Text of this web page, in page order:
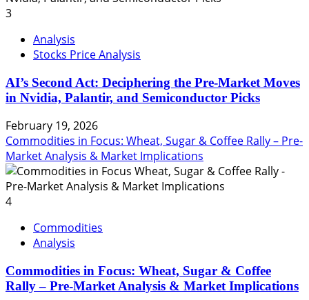
3
Analysis
Stocks Price Analysis
AI’s Second Act: Deciphering the Pre-Market Moves
in Nvidia, Palantir, and Semiconductor Picks
February 19, 2026
Commodities in Focus: Wheat, Sugar & Coffee Rally – Pre-
Market Analysis & Market Implications
4
Commodities
Analysis
Commodities in Focus: Wheat, Sugar & Coffee
Rally – Pre-Market Analysis & Market Implications